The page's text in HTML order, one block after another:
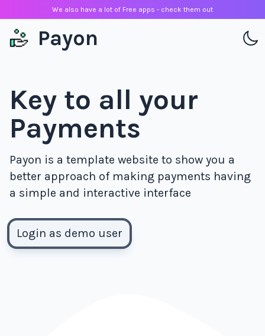
We also have a lot of Free apps - check them out
Payon
Key to all your
Payments
Payon is a template website to show you a
better approach of making payments having
a simple and interactive interface
Login as demo user